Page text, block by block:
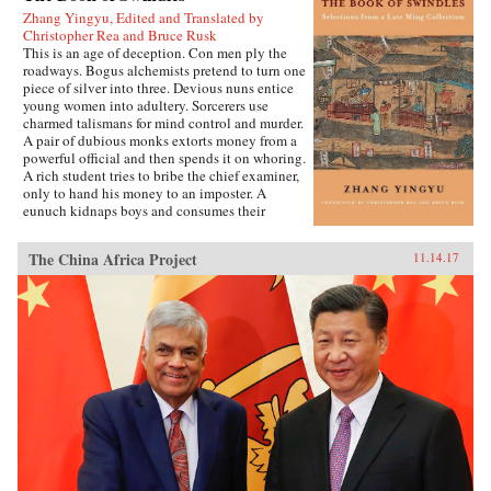
Zhang Yingyu, Edited and Translated by
Christopher Rea and Bruce Rusk
This is an age of deception. Con men ply the
roadways. Bogus alchemists pretend to turn one
piece of silver into three. Devious nuns entice
young women into adultery. Sorcerers use
charmed talismans for mind control and murder.
A pair of dubious monks extorts money from a
powerful official and then spends it on whoring.
A rich student tries to bribe the chief examiner,
only to hand his money to an imposter. A
eunuch kidnaps boys and consumes their
These are just a few of the entertaining and
surprising tales to be found in this 17th-century
work, said to be the earliest Chinese collection
of swindle stories.The Book of Swindles,
compiled by an obscure writer from southern
China, presents a fascinating tableau of criminal
ingenuity. The flourishing economy of the late
Ming period created overnight fortunes for
merchants—and gave rise to a host of smooth
operators, charlatans, forgers, and imposters
seeking to siphon off some of the new wealth.
The Book of Swindles, which was ostensibly
written as a manual for self-protection in this
shifting and unstable world, also offers an
The China Africa Project 11.14.17